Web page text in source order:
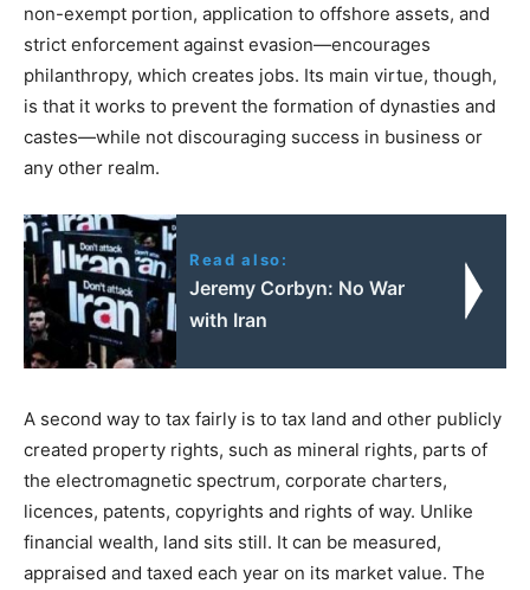
non-exempt portion, application to offshore assets, and
strict enforcement against evasion—encourages
philanthropy, which creates jobs. Its main virtue, though,
is that it works to prevent the formation of dynasties and
castes—while not discouraging success in business or
any other realm.
Read also:
Jeremy Corbyn: No War
with Iran
A second way to tax fairly is to tax land and other publicly
created property rights, such as mineral rights, parts of
the electromagnetic spectrum, corporate charters,
licences, patents, copyrights and rights of way. Unlike
financial wealth, land sits still. It can be measured,
appraised and taxed each year on its market value. The